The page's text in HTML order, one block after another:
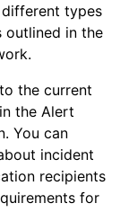
types
outlined in the
the current
in the Alert
You can
incident
recipients
for